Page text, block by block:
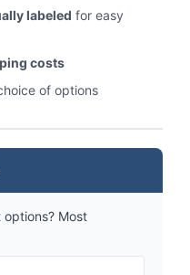
labeled for easy
costs
of options
Most